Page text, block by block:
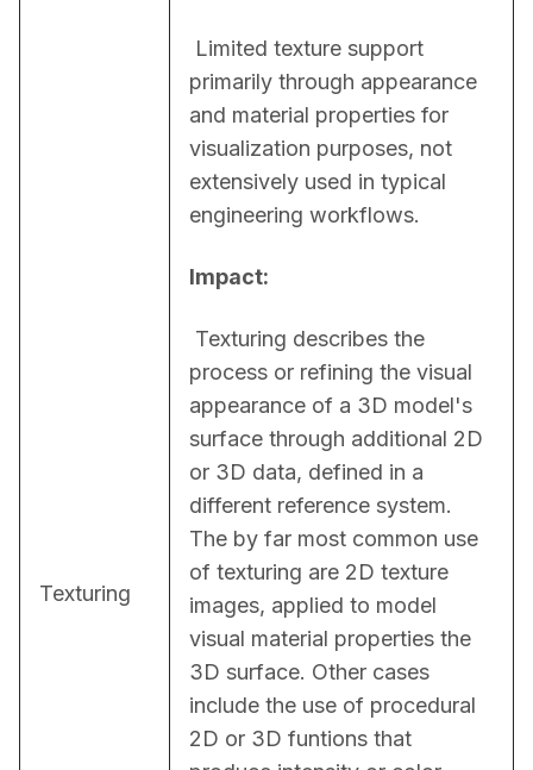
Texturing
primarily through appearance
and material properties for
visualization purposes, not
extensively used in typical
engineering workflows.
Impact:
process or refining the visual
appearance of a 3D model's
surface through additional 2D
or 3D data, defined in a
different reference system.
The by far most common use
of texturing are 2D texture
images, applied to model
visual material properties the
3D surface. Other cases
include the use of procedural
2D or 3D funtions that